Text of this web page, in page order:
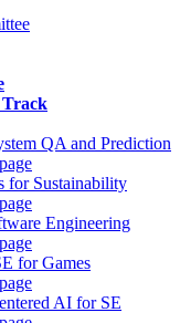
Track
QA and Prediction
for Sustainability
Engineering
for Games
AI for SE